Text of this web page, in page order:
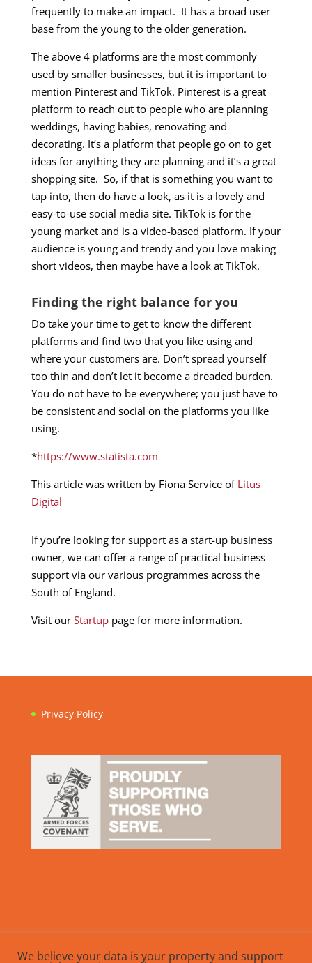
frequently to make an impact. It has a broad user
base from the young to the older generation.
The above 4 platforms are the most commonly
used by smaller businesses, but it is important to
mention Pinterest and TikTok. Pinterest is a great
platform to reach out to people who are planning
weddings, having babies, renovating and
decorating. It’s a platform that people go on to get
ideas for anything they are planning and it’s a great
shopping site. So, if that is something you want to
tap into, then do have a look, as it is a lovely and
easy-to-use social media site. TikTok is for the
young market and is a video-based platform. If your
audience is young and trendy and you love making
short videos, then maybe have a look at TikTok.
Finding the right balance for you
Do take your time to get to know the different
platforms and find two that you like using and
where your customers are. Don’t spread yourself
too thin and don’t let it become a dreaded burden.
You do not have to be everywhere; you just have to
be consistent and social on the platforms you like
using.
*https://www.statista.com
This article was written by Fiona Service of Litus
Digital
If you’re looking for support as a start-up business
owner, we can offer a range of practical business
support via our various programmes across the
South of England.
Visit our Startuppage for more information.
Privacy Policy
We believe your data is your property and support